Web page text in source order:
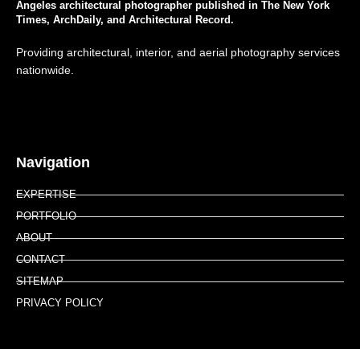
Angeles architectural photographer published in The New York
Times, ArchDaily, and Architectural Record.
Providing architectural, interior, and aerial photography services
nationwide.
Navigation
EXPERTISE
PORTFOLIO
ABOUT
CONTACT
SITEMAP
PRIVACY POLICY